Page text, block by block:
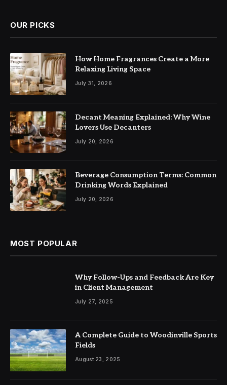
OUR PICKS
How Home Fragrances Create a More
Relaxing Living Space
July 31, 2026
Decant Meaning Explained: Why Wine
Lovers Use Decanters
July 20, 2026
Beverage Consumption Terms: Common
Drinking Words Explained
July 20, 2026
MOST POPULAR
Why Follow-Ups and Feedback Are Key
in Client Management
July 27, 2025
A Complete Guide to Woodinville Sports
Fields
August 23, 2025